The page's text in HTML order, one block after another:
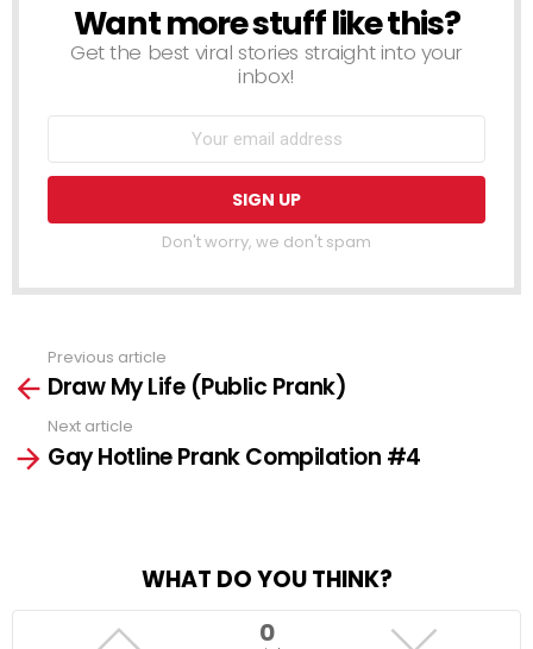
NEWSLETTER
Want more stuff like this?
Get the best viral stories straight into your
inbox!
Don't worry, we don't spam
more
Previous article
Draw My Life (Public Prank)
Next article
Gay Hotline Prank Compilation #4
WHAT DO YOU THINK?
0